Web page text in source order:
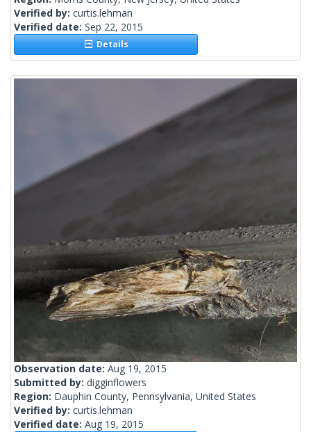
Verified by: curtis.lehman
Verified date: Sep 22, 2015
Details
Observation date: Aug 19, 2015
Submitted by: digginflowers
Region: Dauphin County, Pennsylvania, United States
Verified by: curtis.lehman
Verified date: Aug 19, 2015